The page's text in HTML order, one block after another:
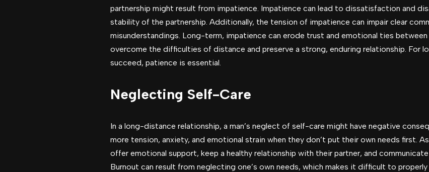
partnership might result from impatience. Impatience can lead to dissatisfaction and
stability of the partnership. Additionally, the tension of impatience can impair clear
misunderstandings. Long-term, impatience can erode trust and emotional ties
overcome the difficulties of distance and preserve a strong, enduring relationship. For
succeed, patience is essential.
Neglecting Self-Care
In a long-distance relationship, a man’s neglect of self-care might have negative
more tension, anxiety, and emotional strain when they don’t put their own needs first.
offer emotional support, keep a healthy relationship with their partner, and
Burnout can result from neglecting one’s own needs, which makes it difficult to